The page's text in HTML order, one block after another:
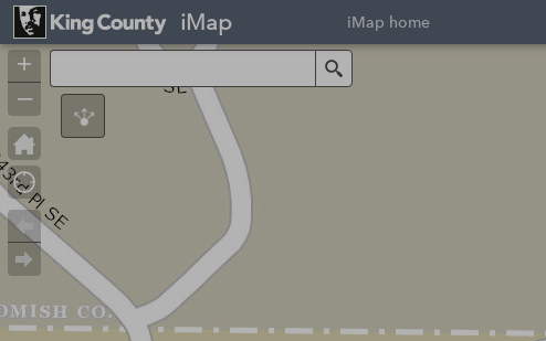
+
–
iMap iMap home